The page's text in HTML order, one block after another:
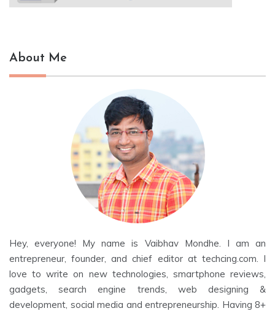
About Me
Hey, everyone! My name is Vaibhav Mondhe. I am an
entrepreneur, founder, and chief editor at techcing.com. I
love to write on new technologies, smartphone reviews,
gadgets, search engine trends, web designing &
development, social media and entrepreneurship. Having 8+